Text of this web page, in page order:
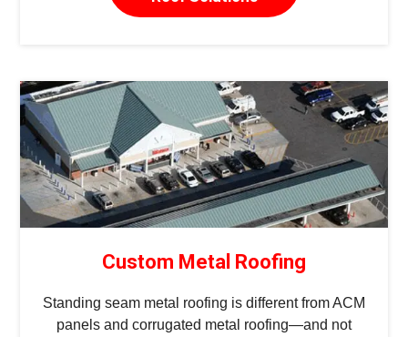
Custom Metal Roofing
Standing seam metal roofing is different from ACM
panels and corrugated metal roofing—and not